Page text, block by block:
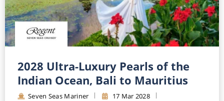
2028 Ultra-Luxury Pearls of the
Indian Ocean, Bali to Mauritius
Seven Seas Mariner
17 Mar 2028